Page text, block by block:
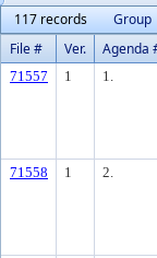
117 records
Group
File #
Ver. Agenda
71557 1 1.
71558 1 2.